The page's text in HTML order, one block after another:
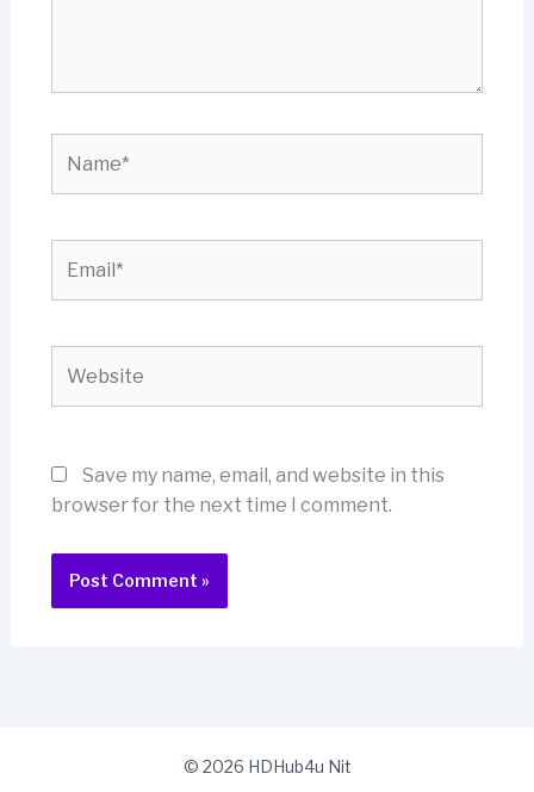
Save my name, email, and website in this
browser for the next time I comment.
© 2026 HDHub4u Nit